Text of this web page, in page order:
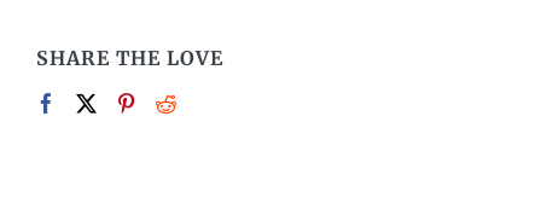
SHARE THE LOVE